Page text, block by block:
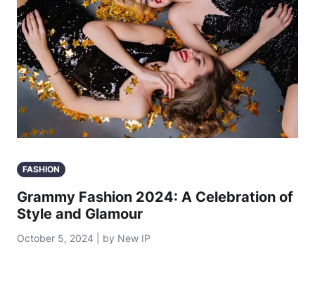
FASHION
Grammy Fashion 2024: A Celebration of
Style and Glamour
October 5, 2024 | by New IP